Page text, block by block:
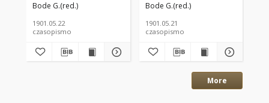
Bode G.(red.)
1901.05.22
czasopismo
Bode G.(red.)
1901.05.21
czasopismo
More